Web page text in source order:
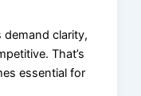
clarity,
That’s
essential for